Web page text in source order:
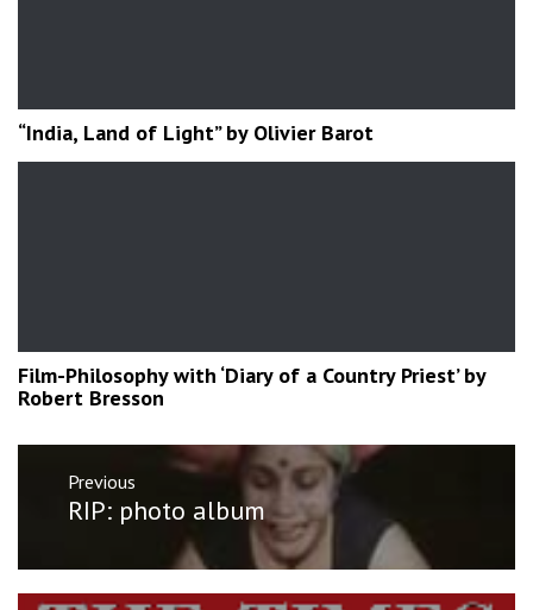
“India, Land of Light” by Olivier Barot
Film-Philosophy with ‘Diary of a Country Priest’ by
Robert Bresson
navigation
Previous
Previous
post:
RIP: photo album